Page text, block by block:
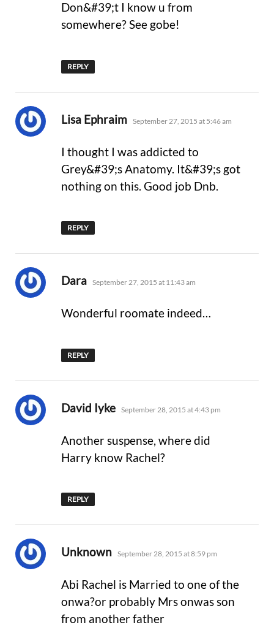
Don&#39;t I know u from
somewhere? See gobe!
REPLY
Lisa Ephraim says:
September 27, 2015 at 5:46 am
I thought I was addicted to
Grey&#39;s Anatomy. It&#39;s got
nothing on this. Good job Dnb.
REPLY
Dara says:
September 27, 2015 at 11:43 am
Wonderful roomate indeed…
REPLY
David Iyke says:
September 28, 2015 at 4:43 pm
Another suspense, where did
Harry know Rachel?
REPLY
Unknown says:
September 28, 2015 at 8:59 pm
Abi Rachel is Married to one of the
onwa?or probably Mrs onwas son
from another father